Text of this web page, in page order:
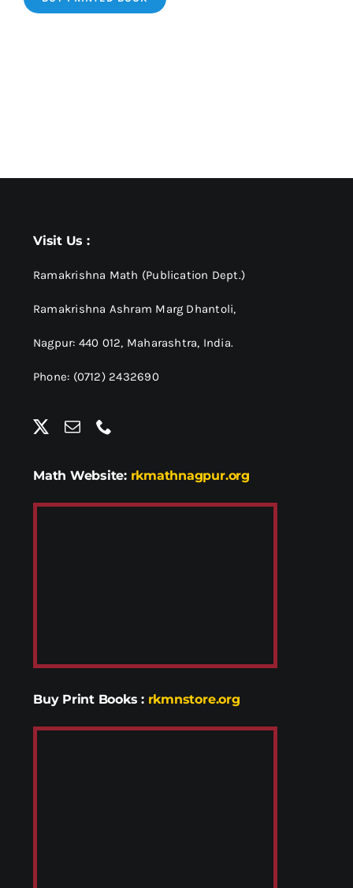
Visit Us :
Ramakrishna Math (Publication Dept.)
Ramakrishna Ashram Marg Dhantoli,
Nagpur: 440 012, Maharashtra, India.
Phone: (0712) 2432690
Math Website: rkmathnagpur.org
Buy Print Books : rkmnstore.org